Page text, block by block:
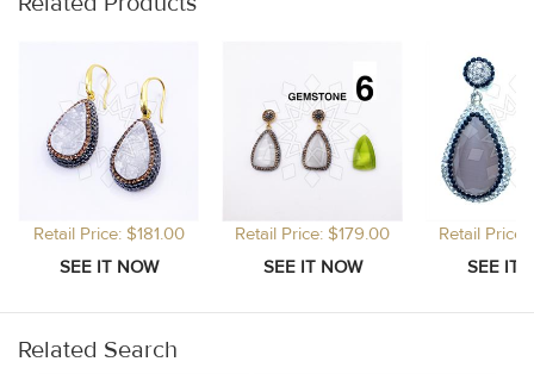
Retail Price: $181.00 Retail Price: $179.00 Retail
Related Search